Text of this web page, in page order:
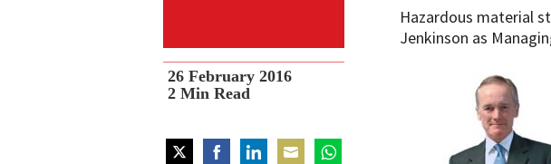
Hazardous material
Jenkinson as
26 February 2016
2 Min Read